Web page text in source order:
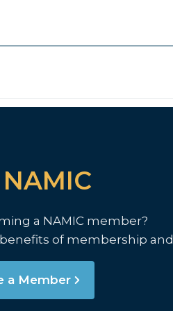
a NAMIC member?
of membership
a Member